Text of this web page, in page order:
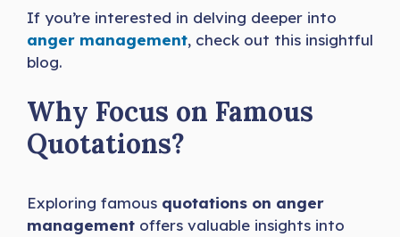
If you’re interested in delving deeper into
anger management, check out this insightful
blog.
Why Focus on Famous
Quotations?
Exploring famous quotations on anger
management offers valuable insights into